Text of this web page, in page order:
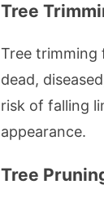
Tree
Tree trimming
dead,
risk of falling
appearance.
Tree